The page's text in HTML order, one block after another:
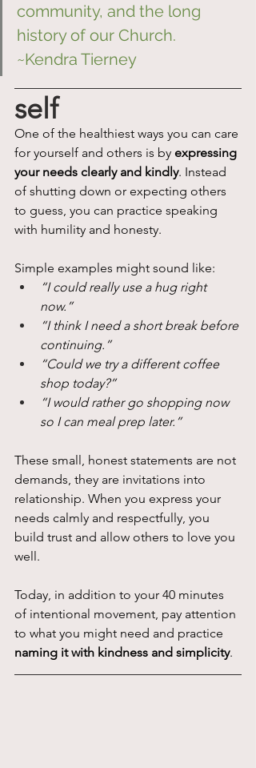
community, and the long
history of our Church.
~Kendra Tierney
self
One of the healthiest ways you can care
for yourself and others is by expressing
your needs clearly and kindly. Instead
of shutting down or expecting others
to guess, you can practice speaking
with humility and honesty.
Simple examples might sound like:
“I could really use a hug right
now.”
“I think I need a short break before
continuing.”
“Could we try a different coffee
shop today?”
“I would rather go shopping now
so I can meal prep later.”
These small, honest statements are not
demands, they are invitations into
relationship. When you express your
needs calmly and respectfully, you
build trust and allow others to love you
well.
Today, in addition to your 40 minutes
of intentional movement, pay attention
to what you might need and practice
naming it with kindness and simplicity.